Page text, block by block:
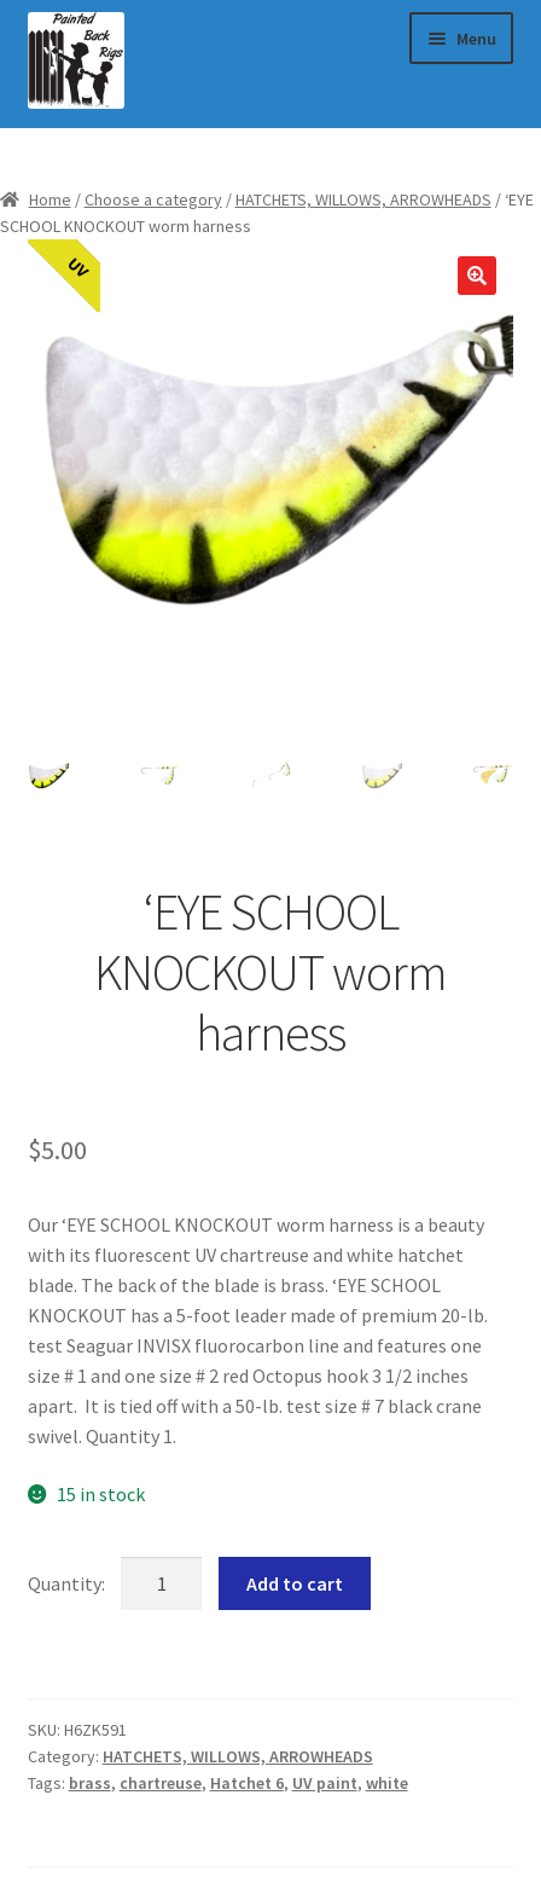
Skip
to
navigation
Skip
to
content
Menu
My Cart
Checkout
About Us
Blog
Home / Choose a category/HATCHETS, WILLOWS, ARROWHEADS / ‘EYE
SCHOOL KNOCKOUT worm harness
UV
‘EYE SCHOOL
KNOCKOUT worm
harness
$5.00
Our ‘EYE SCHOOL KNOCKOUT worm harness is a beauty
with its fluorescent UV chartreuse and white hatchet
blade. The back of the blade is brass. ‘EYE SCHOOL
KNOCKOUT has a 5-foot leader made of premium 20-lb.
test Seaguar INVISX fluorocarbon line and features one
size # 1 and one size # 2 red Octopus hook 3 1/2 inches
apart. It is tied off with a 50-lb. test size # 7 black crane
swivel. Quantity 1.
15 in stock
quantity
Add to cart
SKU: H6ZK591
Category: HATCHETS, WILLOWS, ARROWHEADS
Tags: brass, chartreuse, Hatchet 6, UV paint, white